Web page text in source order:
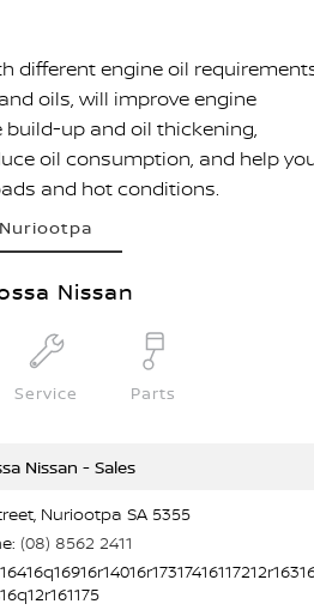
different engine oil
oils, will improve engine
up and oil thickening,
oil consumption, and help
and hot conditions.
Nuriootpa
Nissan
Service Parts
Nissan - Sales
Nuriootpa SA 5355
(08) 8562 2411